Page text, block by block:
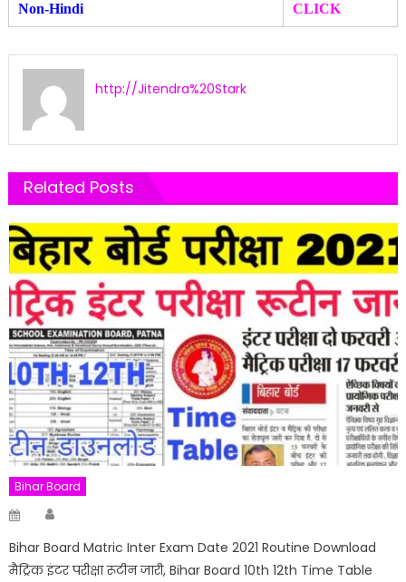
Non-Hindi CLICK
http://Jitendra%20Stark
Related Posts
Bihar Board
Posted
Bihar Board Matric Inter Exam Date 2021 Routine Download
मैट्रिक इंटर परीक्षा रूटीन जारी, Bihar Board 10th 12th Time Table